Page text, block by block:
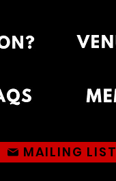
MAILING LIST